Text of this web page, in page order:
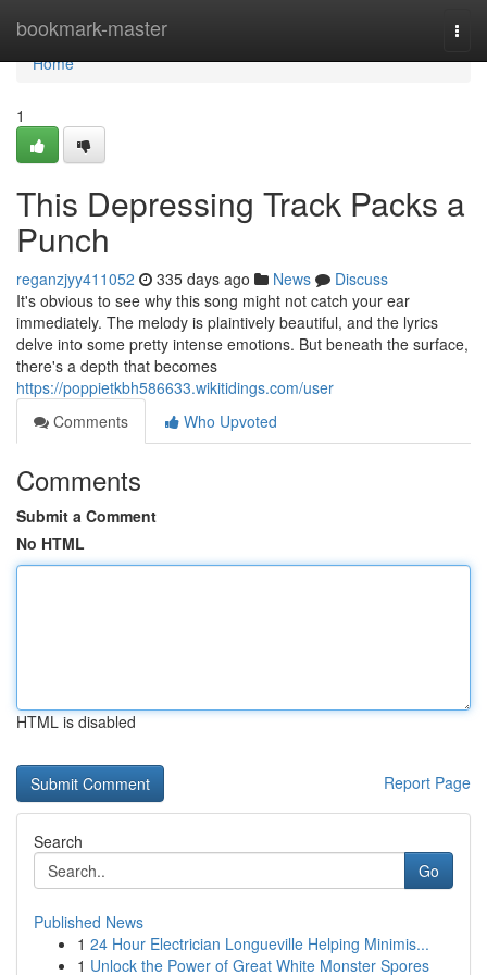
bookmark-master
Home
Home
1
This Depressing Track Packs a
Punch
reganzjyy411052 335 days ago News
Discuss
It's obvious to see why this song might not catch your ear
immediately. The melody is plaintively beautiful, and the lyrics
delve into some pretty intense emotions. But beneath the surface,
there's a depth that becomes
https://poppietkbh586633.wikitidings.com/user
Comments
Who Upvoted
Comments
Submit a Comment
No HTML
HTML is disabled
Report Page
Search
Go
Published News
1 24 Hour Electrician Longueville Helping Minimis...
1 Unlock the Power of Great White Monster Spores